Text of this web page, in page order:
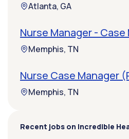
Atlanta, GA
Nurse Manager -
Memphis, TN
Nurse Case Manager
Memphis, TN
Recent jobs on Incredible